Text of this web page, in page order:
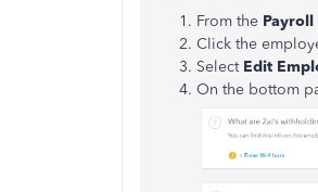
From the Payroll
Click the
Select Edit
On the bottom